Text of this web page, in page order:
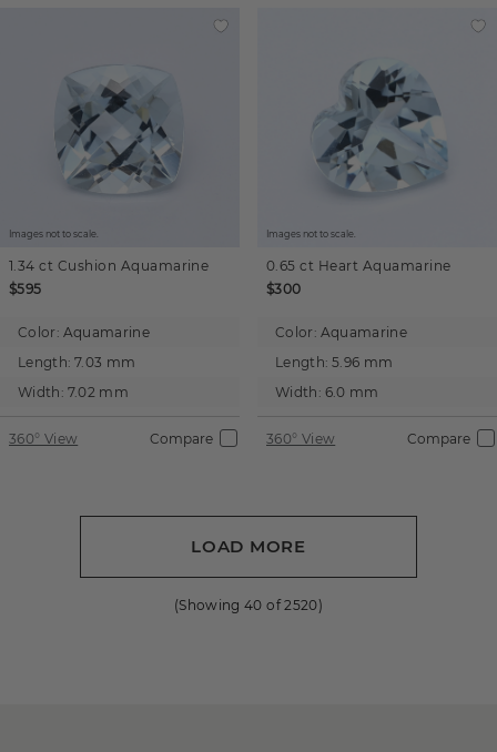
Images not to scale.
1.34 ct Cushion Aquamarine
$595
Color: Aquamarine
Length: 7.03 mm
Width: 7.02 mm
360° View Compare
Images not to scale.
0.65 ct Heart Aquamarine
$300
Color: Aquamarine
Length: 5.96 mm
Width: 6.0 mm
360° View Compare
LOAD MORE
(Showing40 of2520)